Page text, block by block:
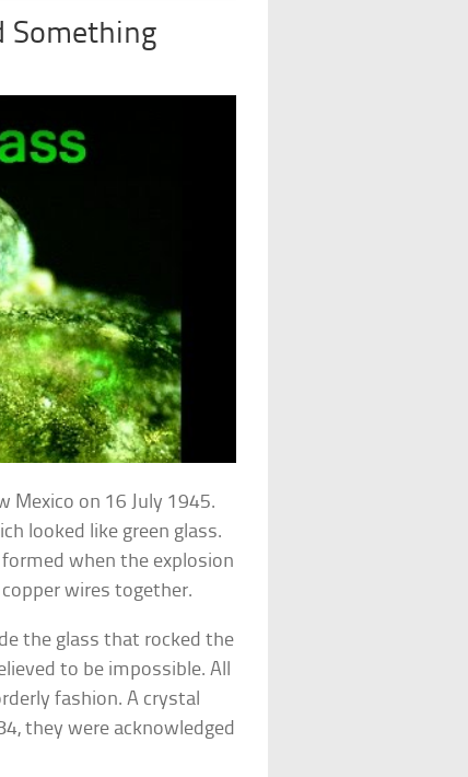
Something
Mexico on 16 July 1945.
looked like green glass.
when the explosion
wires together.
the glass that rocked the
to be impossible. All
fashion. A crystal
they were acknowledged